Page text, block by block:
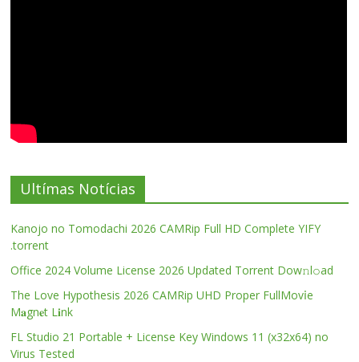
Ultímas Notícias
Kanojo no Tomodachi 2026 CAMRip Full HD Complete YIFY
.torrent
Office 2024 Volume License 2026 Updated Torrent Dow𝚗l𝚘аd
The Love Hypothesis 2026 CAMRip UHD Proper FullMov𝗂e
M𝐚gn𝐞t L𝐢nk
FL Studio 21 Portable + License Key Windows 11 (x32x64) no
Virus Tested